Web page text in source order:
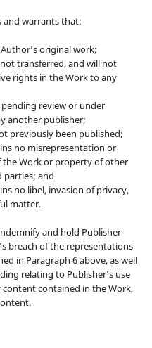
and warrants that:
original work;
transferred, and will not
rights in the Work to any
review or under
another publisher;
previously been published;
no misrepresentation or
Work or property of other
and
no libel, invasion of privacy,
matter.
and hold Publisher
breach of the representations
in Paragraph 6 above, as well
relating to Publisher’s use
contained in the Work,